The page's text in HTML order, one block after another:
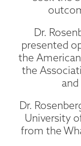
Dr.
presented
the
the
Dr.
University
from the